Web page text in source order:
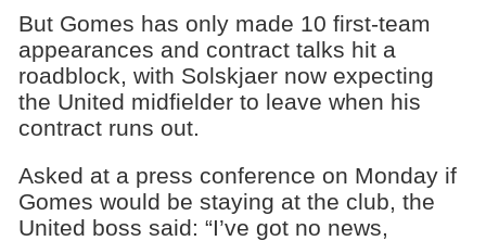
But Gomes has only made 10 first-team
appearances and contract talks hit a
roadblock, with Solskjaer now expecting
the United midfielder to leave when his
contract runs out.
Asked at a press conference on Monday if
Gomes would be staying at the club, the
United boss said: “I’ve got no news,